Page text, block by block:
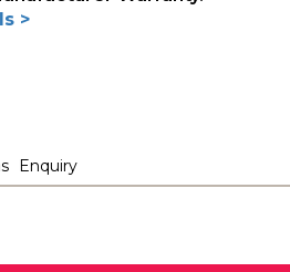
>
Enquiry